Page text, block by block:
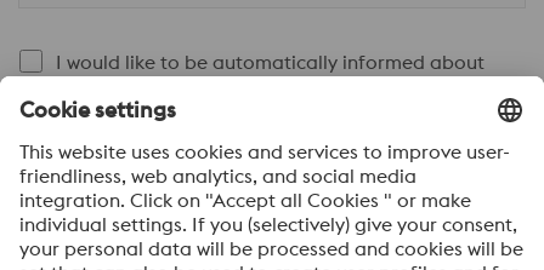
I would like to be automatically informed about
voestalpine news.
SEND
Anti-Robot Verification
Click to start verification